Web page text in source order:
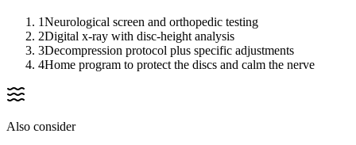
1Neurological screen and orthopedic testing
2Digital x-ray with disc-height analysis
3Decompression protocol plus specific adjustments
4Home program to protect the discs and calm the nerve
Also consider